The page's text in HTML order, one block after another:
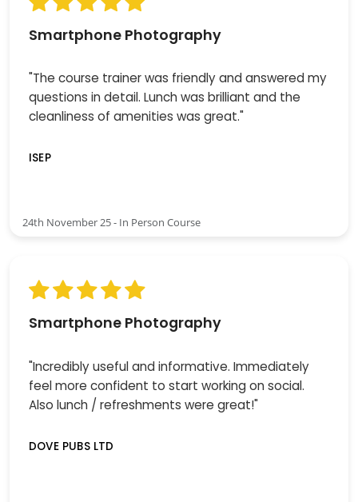
Smartphone Photography
"The course trainer was friendly and answered my
questions in detail. Lunch was brilliant and the
cleanliness of amenities was great."
ISEP
24th November 25 - In Person Course
Smartphone Photography
"Incredibly useful and informative. Immediately
feel more confident to start working on social.
Also lunch / refreshments were great!"
DOVE PUBS LTD